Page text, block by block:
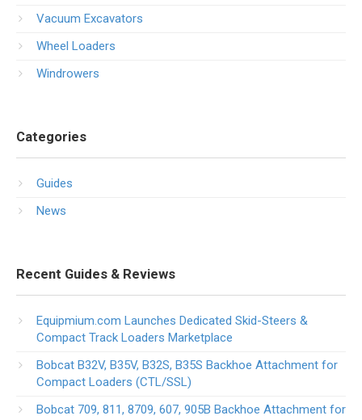
Vacuum Excavators
Wheel Loaders
Windrowers
Categories
Guides
News
Recent Guides & Reviews
Equipmium.com Launches Dedicated Skid-Steers &
Compact Track Loaders Marketplace
Bobcat B32V, B35V, B32S, B35S Backhoe Attachment for
Compact Loaders (CTL/SSL)
Bobcat 709, 811, 8709, 607, 905B Backhoe Attachment for